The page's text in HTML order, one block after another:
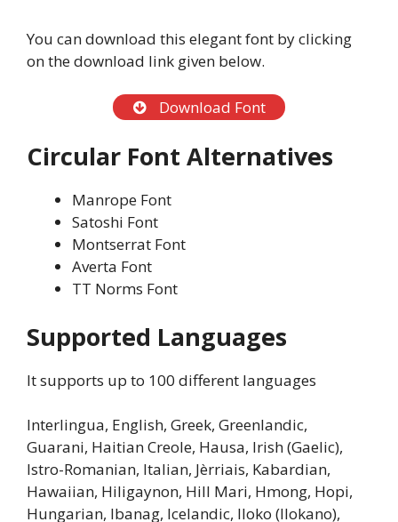
You can download this elegant font by clicking
on the download link given below.
Download Font
Circular Font Alternatives
Manrope Font
Satoshi Font
Montserrat Font
Averta Font
TT Norms Font
Supported Languages
It supports up to 100 different languages
Interlingua, English, Greek, Greenlandic,
Guarani, Haitian Creole, Hausa, Irish (Gaelic),
Istro-Romanian, Italian, Jèrriais, Kabardian,
Hawaiian, Hiligaynon, Hill Mari, Hmong, Hopi,
Hungarian, Ibanag, Icelandic, Iloko (Ilokano),